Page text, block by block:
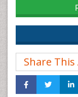
Share